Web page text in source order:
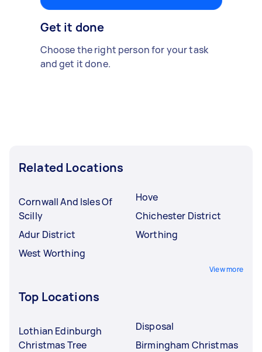
Get it done
Choose the right person for your task
and get it done.
Related Locations
Cornwall And Isles Of
Scilly
Adur District
West Worthing
Hove
Chichester District
Worthing
View more
Top Locations
Lothian Edinburgh
Christmas Tree
Disposal
Birmingham Christmas